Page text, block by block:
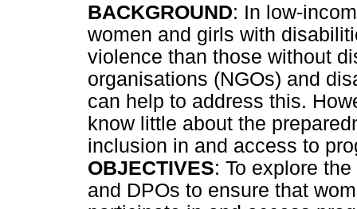
BACKGROUND: In low-
women and girls with
violence than those without
organisations (NGOs) and
can help to address this.
know little about the
inclusion in and access to
OBJECTIVES: To explore
and DPOs to ensure that